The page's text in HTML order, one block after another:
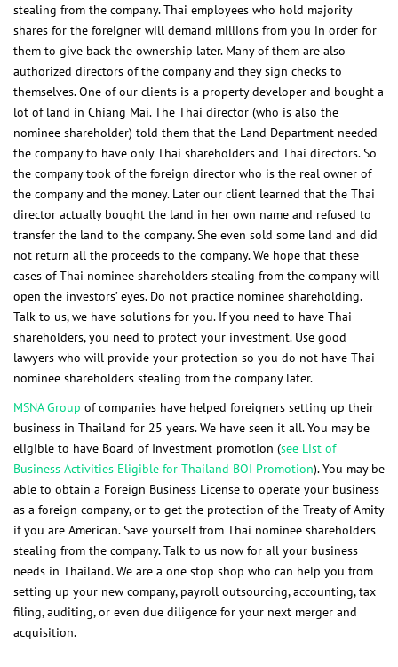
stealing from the company. Thai employees who hold majority
shares for the foreigner will demand millions from you in order for
them to give back the ownership later. Many of them are also
authorized directors of the company and they sign checks to
themselves. One of our clients is a property developer and bought a
lot of land in Chiang Mai. The Thai director (who is also the
nominee shareholder) told them that the Land Department needed
the company to have only Thai shareholders and Thai directors. So
the company took of the foreign director who is the real owner of
the company and the money. Later our client learned that the Thai
director actually bought the land in her own name and refused to
transfer the land to the company. She even sold some land and did
not return all the proceeds to the company. We hope that these
cases of Thai nominee shareholders stealing from the company will
open the investors’ eyes. Do not practice nominee shareholding.
Talk to us, we have solutions for you. If you need to have Thai
shareholders, you need to protect your investment. Use good
lawyers who will provide your protection so you do not have Thai
nominee shareholders stealing from the company later.
MSNA Group of companies have helped foreigners setting up their
business in Thailand for 25 years. We have seen it all. You may be
eligible to have Board of Investment promotion (see List of
Business Activities Eligible for Thailand BOI Promotion). You may be
able to obtain a Foreign Business License to operate your business
as a foreign company, or to get the protection of the Treaty of Amity
if you are American. Save yourself from Thai nominee shareholders
stealing from the company. Talk to us now for all your business
needs in Thailand. We are a one stop shop who can help you from
setting up your new company, payroll outsourcing, accounting, tax
filing, auditing, or even due diligence for your next merger and
acquisition.